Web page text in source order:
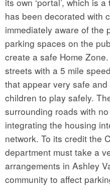
has been decorated with
immediately aware of the
parking spaces on the
create a safe Home
streets with a 5 mile
that appear very safe
children to play safely.
surrounding roads with
integrating the housing
network. To its credit the
department must take a
arrangements in Ashley
community to affect